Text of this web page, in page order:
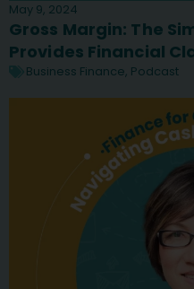
May 9, 2024
Gross Margin: The
Provides Financial
Business Finance, Podcast